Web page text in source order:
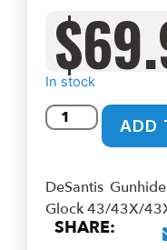
$
In stock
ADD
DeSantis
Glock 43/43X/
SHARE: